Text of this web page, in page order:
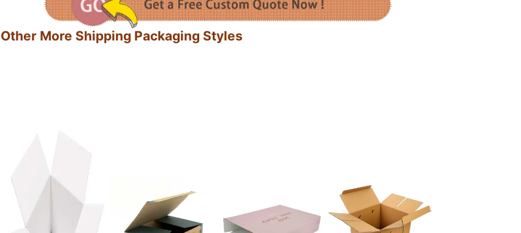
Other More Shipping Packaging Styles